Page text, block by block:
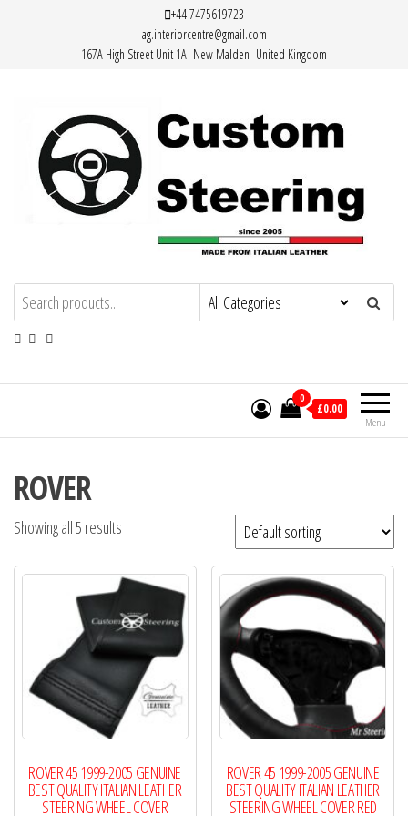
+44 7475619723
ag.interiorcentre@gmail.com
167A High Street Unit 1A New Malden United Kingdom
HAND MADE HIGH QUALITY LEATHER
STEERING WHEEL COVERS
Menu
0
£0.00
ROVER
Showing all 5 results
ROVER 45 1999-2005 GENUINE
BEST QUALITY ITALIAN LEATHER
STEERING WHEEL COVER
ROVER 45 1999-2005 GENUINE
BEST QUALITY ITALIAN LEATHER
STEERING WHEEL COVER RED